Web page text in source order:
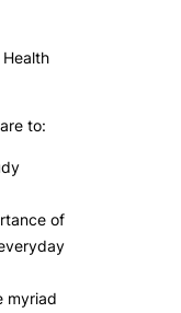
to:
of
myriad